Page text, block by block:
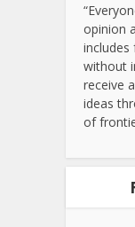
opinion
without
receive
ideas
of